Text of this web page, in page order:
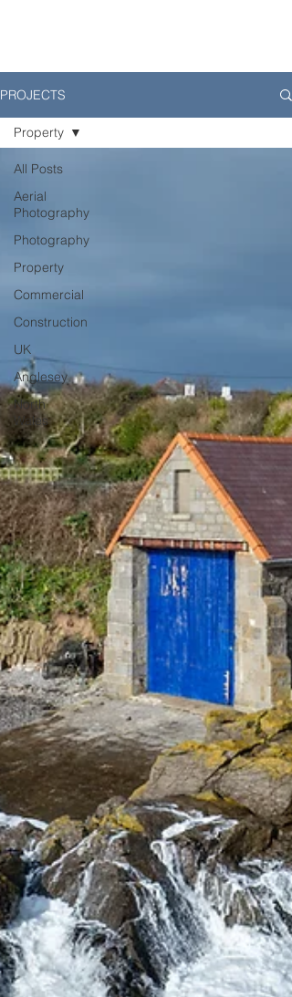
PROJECTS
All Posts
Aerial
Photography
Photography
Property
Commercial
Construction
UK
Anglesey
North
Wales
Property